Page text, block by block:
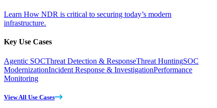
Learn How NDR is critical to securing today’s modern
infrastructure.
Key Use Cases
Agentic SOCThreat Detection & ResponseThreat HuntingSOC
ModernizationIncident Response & InvestigationPerformance
Monitoring
View All Use Cases